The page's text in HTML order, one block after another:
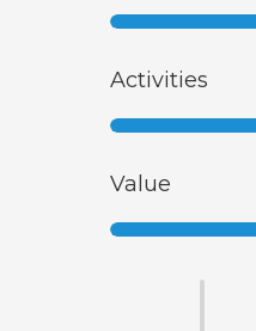
Activities
Value